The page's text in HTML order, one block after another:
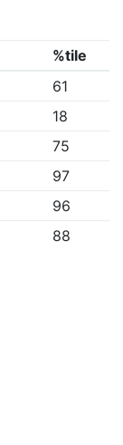
%tile
61
18
75
97
96
88